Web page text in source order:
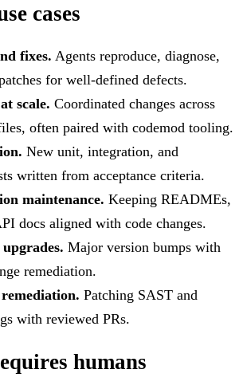
cases
fixes. Agents reproduce, diagnose,
for well-defined defects.
scale. Coordinated changes across
often paired with codemod tooling.
New unit, integration, and
written from acceptance criteria.
maintenance. Keeping READMEs,
docs aligned with code changes.
Major version bumps with
remediation.
Patching SAST and
with reviewed PRs.
humans